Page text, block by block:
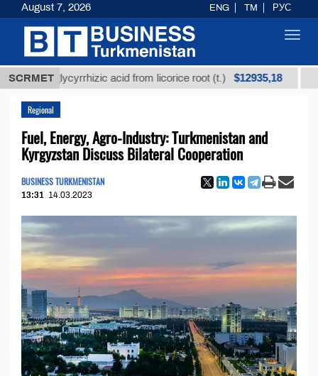
SCRMET
glycyrrhizic acid from licorice root (t.) $12935,18 Low-
Regional
Fuel, Energy, Agro-Industry: Turkmenistan and
Kyrgyzstan Discuss Bilateral Cooperation
BUSINESS TURKMENISTAN
13:31 14.03.2023
August 7, 2026 ENG TM РУС